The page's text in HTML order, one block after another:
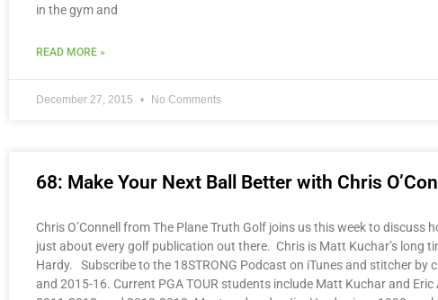
in the gym and
READ MORE »
December 27, 2015 No Comments
68: Make Your Next Ball Better with Chris
Chris O’Connell from The Plane Truth Golf joins us this week to
just about every golf publication out there. Chris is Matt Kuchar’s long
Hardy. Subscribe to the 18STRONG Podcast on iTunes and stitcher by
and 2015-16. Current PGA TOUR students include Matt Kuchar and